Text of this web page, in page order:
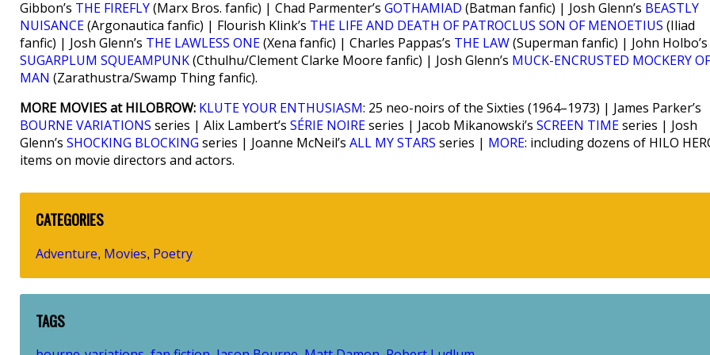
Gibbon’s THE FIREFLY(Marx Bros. fanfic) | Chad Parmenter’s GOTHAMIAD (Batman fanfic) | Josh Glenn’s BEASTLY
NUISANCE(Argonautica fanfic) | Flourish Klink’s THE LIFE AND DEATH OF PATROCLUS SON OF MENOETIUS (Iliad
fanfic) | Josh Glenn’s THE LAWLESS ONE(Xena fanfic) | Charles Pappas’s THE LAW(Superman fanfic) | John Holbo’s
SUGARPLUM SQUEAMPUNK(Cthulhu/Clement Clarke Moore fanfic) | Josh Glenn’s MUCK-ENCRUSTED MOCKERY
MAN (Zarathustra/Swamp Thing fanfic).
MORE MOVIES at HILOBROW: KLUTE YOUR ENTHUSIASM: 25 neo-noirs of the Sixties (1964–1973) | James Parker’s
BOURNE VARIATIONS series | Alix Lambert’s SÉRIE NOIREseries | Jacob Mikanowski’s SCREEN TIMEseries | Josh
Glenn’s SHOCKING BLOCKING series | Joanne McNeil’s ALL MY STARS series | MORE: including dozens of HILO
items on movie directors and actors.
CATEGORIES
Adventure, Movies, Poetry
TAGS